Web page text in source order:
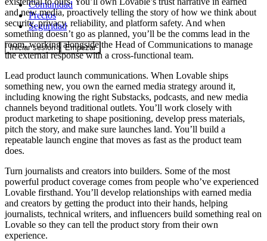
Comunidad
Precios
Seguridad
Iniciar sesión Empezar
and new media, proactively telling the story of how we think about
security, privacy, reliability, and platform safety. And when
something doesn’t go as planned, you’ll be the comms lead in the
room, working alongside the Head of Communications to manage
the external response with a cross-functional team.
Lead product launch communications. When Lovable ships
something new, you own the earned media strategy around it,
including knowing the right Substacks, podcasts, and new media
channels beyond traditional outlets. You’ll work closely with
product marketing to shape positioning, develop press materials,
pitch the story, and make sure launches land. You’ll build a
repeatable launch engine that moves as fast as the product team
does.
Turn journalists and creators into builders. Some of the most
powerful product coverage comes from people who’ve experienced
Lovable firsthand. You’ll develop relationships with earned media
and creators by getting the product into their hands, helping
journalists, technical writers, and influencers build something real on
Lovable so they can tell the product story from their own
experience.